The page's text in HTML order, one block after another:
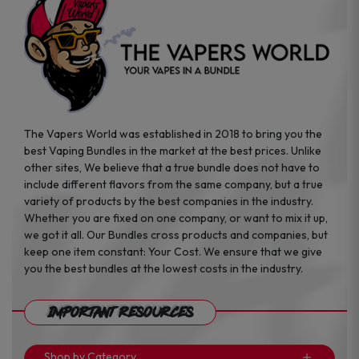
page
page
The Vapers World was established in 2018 to bring you the
best Vaping Bundles in the market at the best prices. Unlike
other sites, We believe that a true bundle does not have to
include different flavors from the same company, but a true
variety of products by the best companies in the industry.
Whether you are fixed on one company, or want to mix it up,
we got it all. Our Bundles cross products and companies, but
keep one item constant: Your Cost. We ensure that we give
you the best bundles at the lowest costs in the industry.
Important Resources